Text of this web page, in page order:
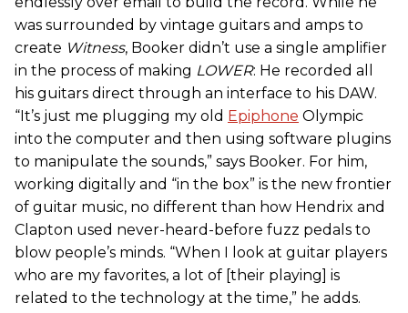
was surrounded by vintage guitars and amps to
create Witness, Booker didn’t use a single amplifier
in the process of making LOWER: He recorded all
his guitars direct through an interface to his DAW.
“It’s just me plugging my old Epiphone Olympic
into the computer and then using software plugins
to manipulate the sounds,” says Booker. For him,
working digitally and “in the box” is the new frontier
of guitar music, no different than how Hendrix and
Clapton used never-heard-before fuzz pedals to
blow people’s minds. “When I look at guitar players
who are my favorites, a lot of [their playing] is
related to the technology at the time,” he adds.